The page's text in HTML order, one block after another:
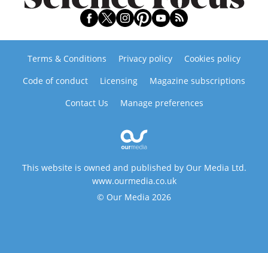
Terms & Conditions Privacy policy
Cookies policy
Code of conduct
Licensing
Magazine subscriptions
Contact Us
Manage preferences
This website is owned and published by Our Media Ltd.
www.ourmedia.co.uk
© Our Media 2026